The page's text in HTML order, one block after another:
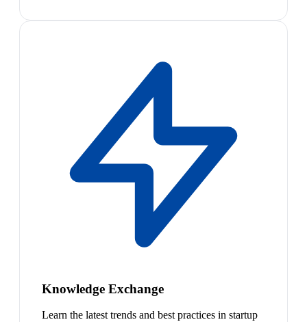
Knowledge Exchange
Learn the latest trends and best practices in startup